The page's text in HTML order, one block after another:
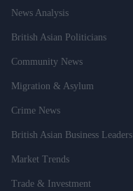
News Analysis
British Asian Politicians
Community News
Migration & Asylum
Crime News
British Asian Business Leaders
Market Trends
Trade & Investment